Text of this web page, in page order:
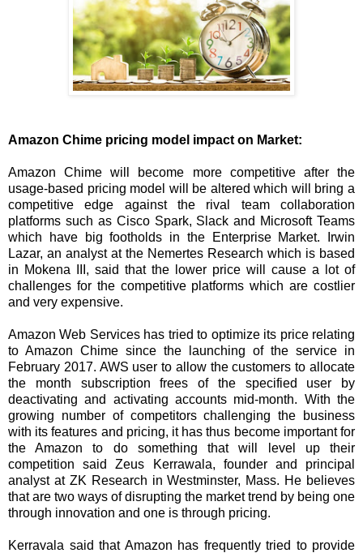
Amazon Chime pricing model impact on Market:
Amazon Chime will become more competitive after the
usage-based pricing model will be altered which will bring a
competitive edge against the rival team collaboration
platforms such as Cisco Spark, Slack and Microsoft Teams
which have big footholds in the Enterprise Market. Irwin
Lazar, an analyst at the Nemertes Research which is based
in Mokena III, said that the lower price will cause a lot of
challenges for the competitive platforms which are costlier
and very expensive.
Amazon Web Services has tried to optimize its price relating
to Amazon Chime since the launching of the service in
February 2017. AWS user to allow the customers to allocate
the month subscription frees of the specified user by
deactivating and activating accounts mid-month. With the
growing number of competitors challenging the business
with its features and pricing, it has thus become important for
the Amazon to do something that will level up their
competition said Zeus Kerrawala, founder and principal
analyst at ZK Research in Westminster, Mass. He believes
that are two ways of disrupting the market trend by being one
through innovation and one is through pricing.
Kerravala said that Amazon has frequently tried to provide